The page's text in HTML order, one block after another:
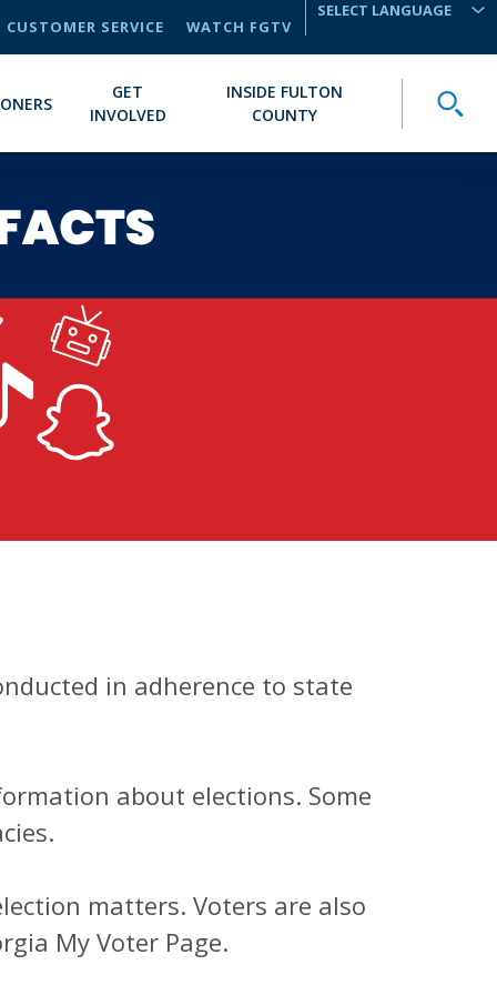
CUSTOMER SERVICE
WATCH FGTV
GET
INVOLVED
INSIDE FULTON
COUNTY
in adherence to state
about elections. Some
matters. Voters are also
My Voter Page.